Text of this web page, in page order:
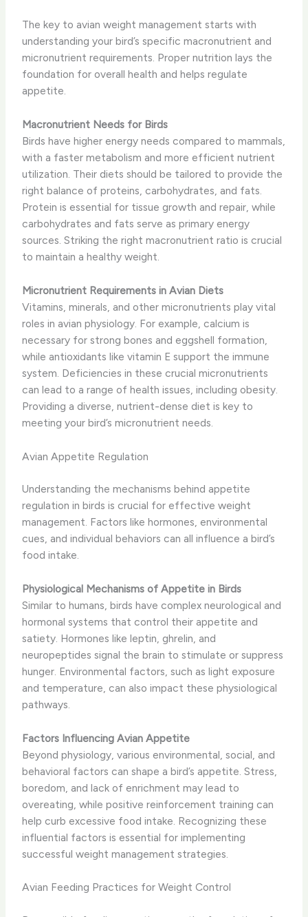
The key to avian weight management starts with
understanding your bird’s specific macronutrient and
micronutrient requirements. Proper nutrition lays the
foundation for overall health and helps regulate
appetite.
Macronutrient Needs for Birds
Birds have higher energy needs compared to mammals,
with a faster metabolism and more efficient nutrient
utilization. Their diets should be tailored to provide the
right balance of proteins, carbohydrates, and fats.
Protein is essential for tissue growth and repair, while
carbohydrates and fats serve as primary energy
sources. Striking the right macronutrient ratio is crucial
to maintain a healthy weight.
Micronutrient Requirements in Avian Diets
Vitamins, minerals, and other micronutrients play vital
roles in avian physiology. For example, calcium is
necessary for strong bones and eggshell formation,
while antioxidants like vitamin E support the immune
system. Deficiencies in these crucial micronutrients
can lead to a range of health issues, including obesity.
Providing a diverse, nutrient-dense diet is key to
meeting your bird’s micronutrient needs.
Avian Appetite Regulation
Understanding the mechanisms behind appetite
regulation in birds is crucial for effective weight
management. Factors like hormones, environmental
cues, and individual behaviors can all influence a bird’s
food intake.
Physiological Mechanisms of Appetite in Birds
Similar to humans, birds have complex neurological and
hormonal systems that control their appetite and
satiety. Hormones like leptin, ghrelin, and
neuropeptides signal the brain to stimulate or suppress
hunger. Environmental factors, such as light exposure
and temperature, can also impact these physiological
pathways.
Factors Influencing Avian Appetite
Beyond physiology, various environmental, social, and
behavioral factors can shape a bird’s appetite. Stress,
boredom, and lack of enrichment may lead to
overeating, while positive reinforcement training can
help curb excessive food intake. Recognizing these
influential factors is essential for implementing
successful weight management strategies.
Avian Feeding Practices for Weight Control